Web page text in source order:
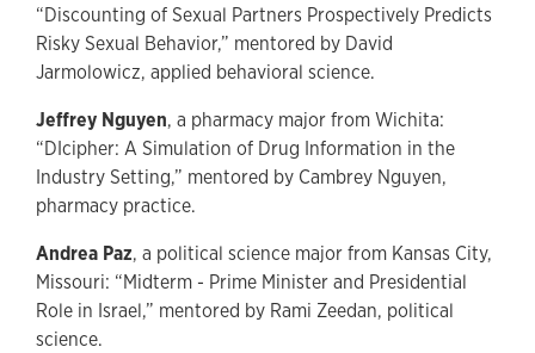
“Discounting of Sexual Partners Prospectively Predicts
Risky Sexual Behavior,” mentored by David
Jarmolowicz, applied behavioral science.
Jeffrey Nguyen, a pharmacy major from Wichita:
“DIcipher: A Simulation of Drug Information in the
Industry Setting,” mentored by Cambrey Nguyen,
pharmacy practice.
Andrea Paz, a political science major from Kansas City,
Missouri: “Midterm - Prime Minister and Presidential
Role in Israel,” mentored by Rami Zeedan, political
science.